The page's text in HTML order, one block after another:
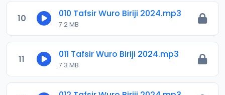
10 010 Tafsir Wuro Biriji 2024.mp3
7.2 MB
11 011 Tafsir Wuro Biriji 2024.mp3
7.3 MB